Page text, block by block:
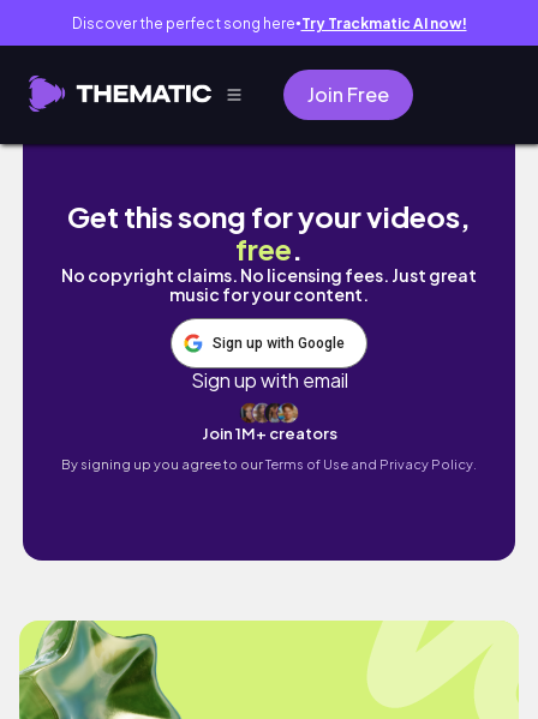
Discover the perfect song here● Try Trackmatic AI now!
Join Free
moving + organizing my bathroom || lauren
Get this song for your videos,
free.
No copyright claims. No licensing fees. Just great
music for your content.
Sign up with Google
Sign up with email
Join 1M+ creators
By signing up you agree to ourTerms of Use and Privacy Policy.